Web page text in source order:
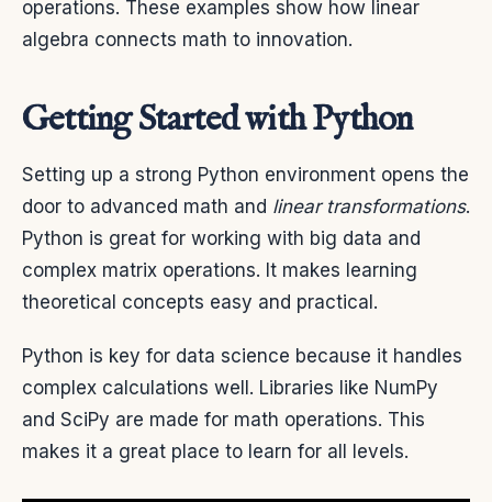
operations. These examples show how linear
algebra connects math to innovation.
Getting Started with Python
Setting up a strong Python environment opens the
door to advanced math and linear transformations.
Python is great for working with big data and
complex matrix operations. It makes learning
theoretical concepts easy and practical.
Python is key for data science because it handles
complex calculations well. Libraries like NumPy
and SciPy are made for math operations. This
makes it a great place to learn for all levels.